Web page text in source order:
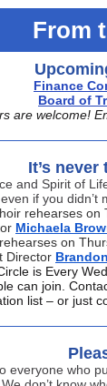
From
Finance
Board of
are welcome!
It’s
and Spirit of
if you
rehearses on
Michaela
on
Director
is Every
can join.
list – or just
everyone who